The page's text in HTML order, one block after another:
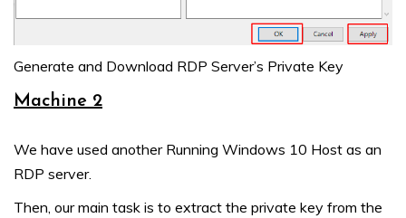
Generate and Download RDP Server’s Private Key
Machine 2
We have used another Running Windows 10 Host as an
RDP server.
Then, our main task is to extract the private key from the